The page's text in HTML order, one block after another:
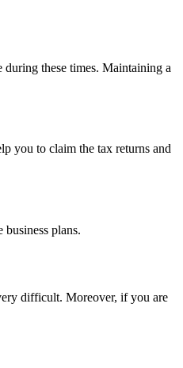
these times. Maintaining a
you to claim the tax returns and
plans.
difficult. Moreover, if you are